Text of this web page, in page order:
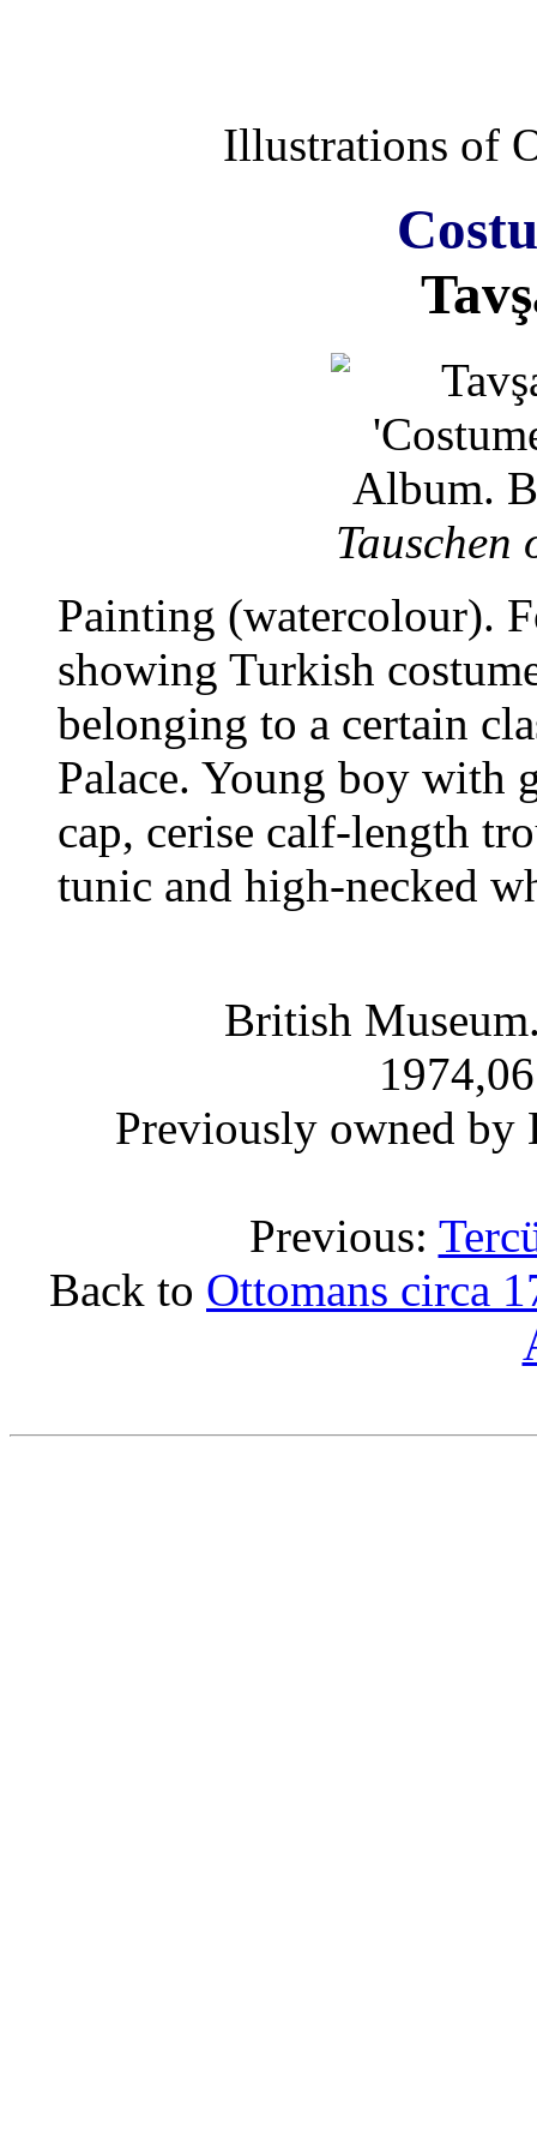
Illustrations of
Tauschen
Painting (watercolour).
showing Turkish
belonging to a certain
Palace. Young boy with
cap, cerise calf-length
tunic and high-necked
British
Previously owned
Previous:
Back to Ottomans circa